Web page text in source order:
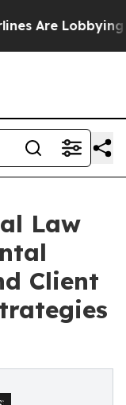
Are Lobbying To
Law
Client